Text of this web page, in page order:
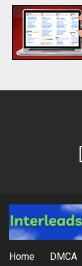
Home DMCA